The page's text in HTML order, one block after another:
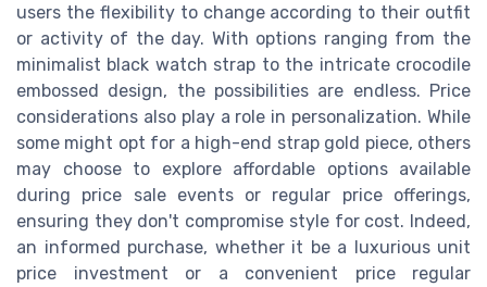
users the flexibility to change according to their outfit
or activity of the day. With options ranging from the
minimalist black watch strap to the intricate crocodile
embossed design, the possibilities are endless. Price
considerations also play a role in personalization. While
some might opt for a high-end strap gold piece, others
may choose to explore affordable options available
during price sale events or regular price offerings,
ensuring they don't compromise style for cost. Indeed,
an informed purchase, whether it be a luxurious unit
price investment or a convenient price regular